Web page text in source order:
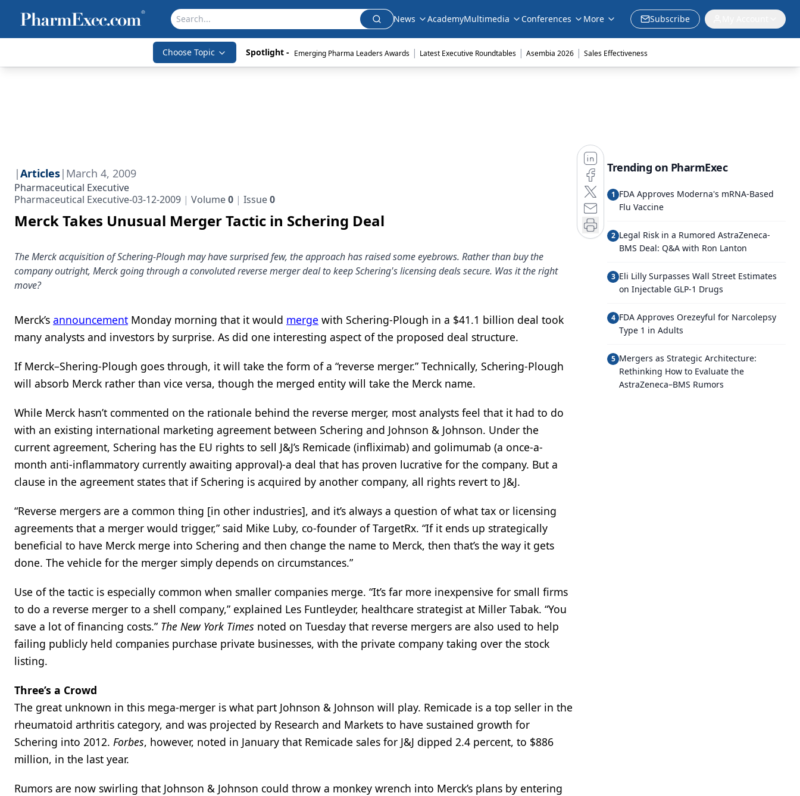
News AcademyMultimedia Conferences More Subscribe
Choose Topic Spotlight - Emerging Pharma Leaders Awards | Latest Executive Roundtables | Asembia 2026 | Sales Effectiveness
|Articles| March 4, 2009
Pharmaceutical Executive
Pharmaceutical Executive-03-12-2009
Volume0 Issue0
Merck Takes Unusual Merger Tactic in Schering Deal
The Merck acquisition of Schering-Plough may have surprised few, the approach has raised some eyebrows. Rather than buy the
company outright, Merck going through a convoluted reverse merger deal to keep Schering's licensing deals secure. Was it the right
move?
Merck’s announcement Monday morning that it would merge with Schering-Plough in a $41.1 billion deal took
many analysts and investors by surprise. As did one interesting aspect of the proposed deal structure.
If Merck–Shering-Plough goes through, it will take the form of a “reverse merger.” Technically, Schering-Plough
will absorb Merck rather than vice versa, though the merged entity will take the Merck name.
While Merck hasn’t commented on the rationale behind the reverse merger, most analysts feel that it had to do
with an existing international marketing agreement between Schering and Johnson & Johnson. Under the
current agreement, Schering has the EU rights to sell J&J’s Remicade (infliximab) and golimumab (a once-a-
month anti-inflammatory currently awaiting approval)-a deal that has proven lucrative for the company. But a
clause in the agreement states that if Schering is acquired by another company, all rights revert to J&J.
“Reverse mergers are a common thing [in other industries], and it’s always a question of what tax or licensing
agreements that a merger would trigger,” said Mike Luby, co-founder of TargetRx. “If it ends up strategically
beneficial to have Merck merge into Schering and then change the name to Merck, then that’s the way it gets
done. The vehicle for the merger simply depends on circumstances.”
Use of the tactic is especially common when smaller companies merge. “It’s far more inexpensive for small firms
to do a reverse merger to a shell company,” explained Les Funtleyder, healthcare strategist at Miller Tabak. “You
save a lot of financing costs.” The New York Times noted on Tuesday that reverse mergers are also used to help
failing publicly held companies purchase private businesses, with the private company taking over the stock
listing.
Three’s a Crowd
The great unknown in this mega-merger is what part Johnson & Johnson will play. Remicade is a top seller in the
rheumatoid arthritis category, and was projected by Research and Markets to have sustained growth for
Schering into 2012. Forbes, however, noted in January that Remicade sales for J&J dipped 2.4 percent, to $886
million, in the last year.
Rumors are now swirling that Johnson & Johnson could throw a monkey wrench into Merck’s plans by entering
Trending on PharmExec
1 FDA Approves Moderna's mRNA-Based
Flu Vaccine
2 Legal Risk in a Rumored AstraZeneca-
BMS Deal: Q&A with Ron Lanton
3 Eli Lilly Surpasses Wall Street Estimates
on Injectable GLP-1 Drugs
4 FDA Approves Orezeyful for Narcolepsy
Type 1 in Adults
5 Mergers as Strategic Architecture:
Rethinking How to Evaluate the
AstraZeneca–BMS Rumors